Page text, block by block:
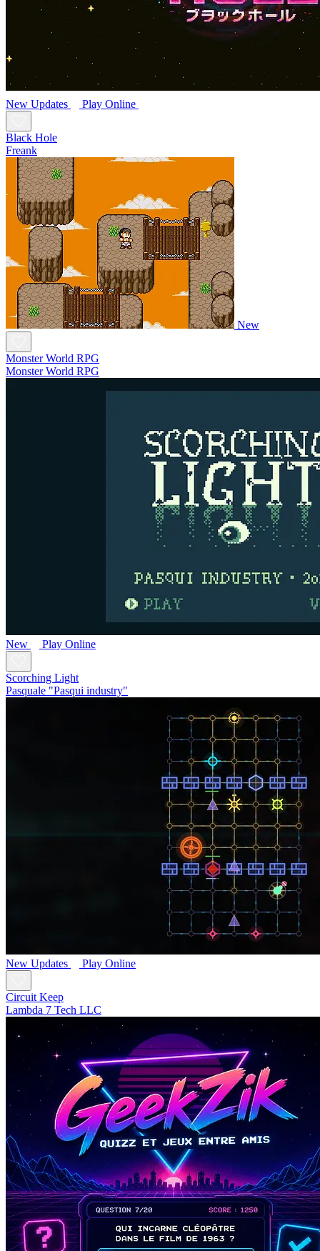
New Updates Play Online
Black Hole
Freank
New
Monster World RPG
Monster World RPG
New Play Online
Scorching Light
Pasquale "Pasqui industry"
New Updates Play Online
Circuit Keep
Lambda 7 Tech LLC